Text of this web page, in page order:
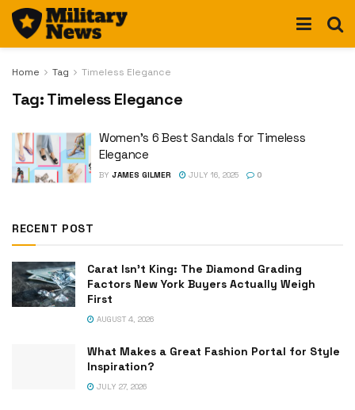
Home Tag Timeless Elegance
Tag:Timeless Elegance
Women’s 6 Best Sandals for Timeless
Elegance
BY JAMES GILMER JULY 16, 2025 0
RECENT POST
Carat Isn’t King: The Diamond Grading
Factors New York Buyers Actually Weigh
First
AUGUST 4, 2026
What Makes a Great Fashion Portal for Style
Inspiration?
JULY 27, 2026